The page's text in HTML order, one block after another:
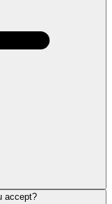
accept?